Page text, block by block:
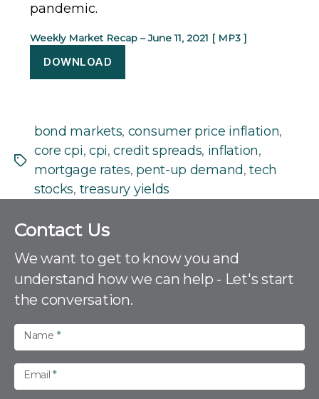
pandemic.
Weekly Market Recap – June 11, 2021 [ MP3 ]
DOWNLOAD
Tags
bond markets, consumer price inflation,
core cpi, cpi,credit spreads, inflation,
mortgage rates, pent-up demand,tech
stocks, treasury yields
C
n
a
c
s
Contact Us
We want to get to know you and
understand how we can help - Let's start
the conversation.
Name *
Email*